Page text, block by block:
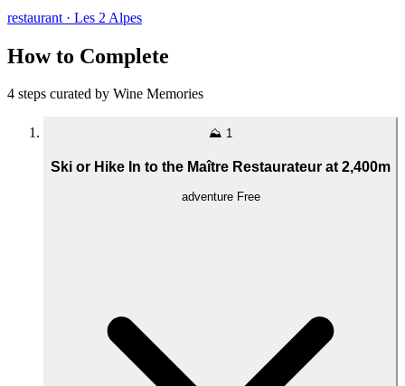
restaurant · Les 2 Alpes
How to Complete
4 steps curated by Wine Memories
⛰️ 1
Ski or Hike In to the Maître Restaurateur at 2,400m
adventure Free